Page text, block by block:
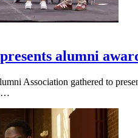
alumni
Association gathered to